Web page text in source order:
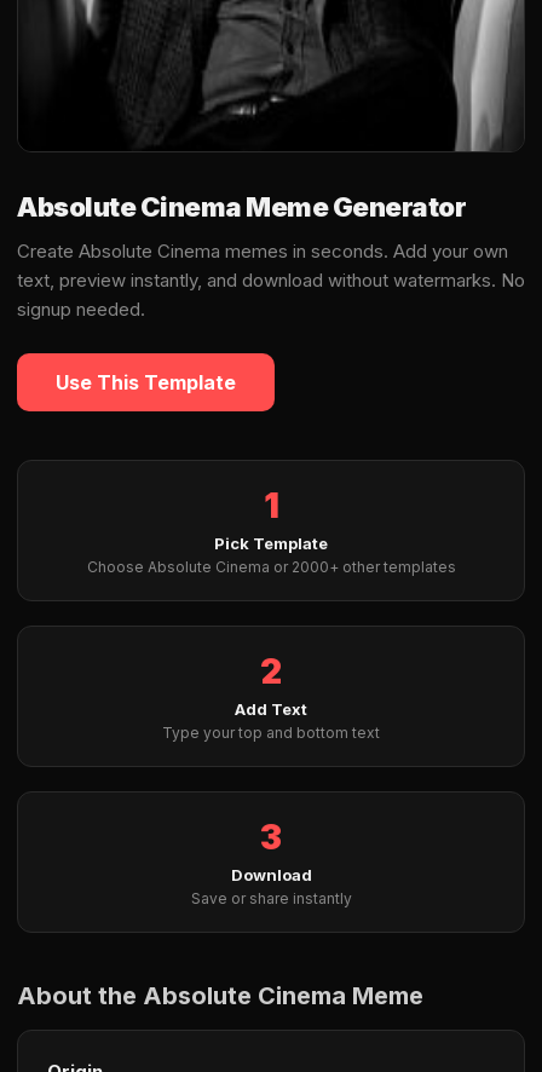
Absolute Cinema Meme Generator
Create Absolute Cinema memes in seconds. Add your own
text, preview instantly, and download without watermarks. No
signup needed.
Use This Template
1
Pick Template
Choose Absolute Cinema or 2000+ other templates
2
Add Text
Type your top and bottom text
3
Download
Save or share instantly
About the Absolute Cinema Meme